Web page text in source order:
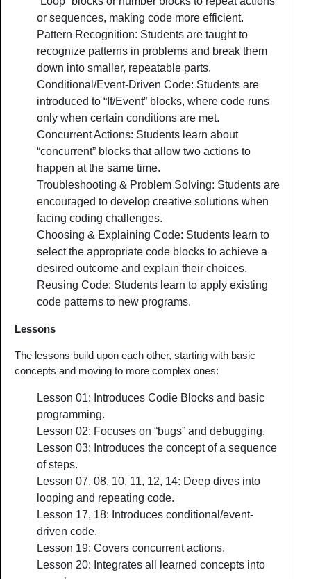
or sequences, making code more efficient.
Pattern Recognition: Students are taught to
recognize patterns in problems and break them
down into smaller, repeatable parts.
Conditional/Event-Driven Code: Students are
introduced to “If/Event” blocks, where code runs
only when certain conditions are met.
Concurrent Actions: Students learn about
“concurrent” blocks that allow two actions to
happen at the same time.
Troubleshooting & Problem Solving: Students are
encouraged to develop creative solutions when
facing coding challenges.
Choosing & Explaining Code: Students learn to
select the appropriate code blocks to achieve a
desired outcome and explain their choices.
Reusing Code: Students learn to apply existing
code patterns to new programs.
Lessons
The lessons build upon each other, starting with basic
concepts and moving to more complex ones:
Lesson 01: Introduces Codie Blocks and basic
programming.
Lesson 02: Focuses on “bugs” and debugging.
Lesson 03: Introduces the concept of a sequence
of steps.
Lesson 07, 08, 10, 11, 12, 14: Deep dives into
looping and repeating code.
Lesson 17, 18: Introduces conditional/event-
driven code.
Lesson 19: Covers concurrent actions.
Lesson 20: Integrates all learned concepts into